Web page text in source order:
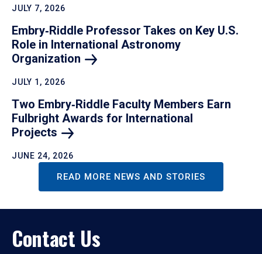
JULY 7, 2026
Embry‑Riddle Professor Takes on Key U.S.
Role in International Astronomy
Organization
JULY 1, 2026
Two Embry‑Riddle Faculty Members Earn
Fulbright Awards for International
Projects
JUNE 24, 2026
READ MORE NEWS AND STORIES
Contact Us